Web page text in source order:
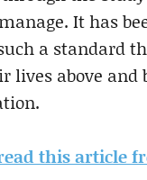
It has
a standard
lives above
this article